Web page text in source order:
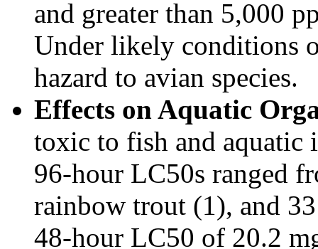
and greater than 5,000
Under likely conditions
hazard to avian species.
Effects on Aquatic
toxic to fish and aquatic
96-hour LC50s ranged
rainbow trout (1), and
48-hour LC50 of 20.2